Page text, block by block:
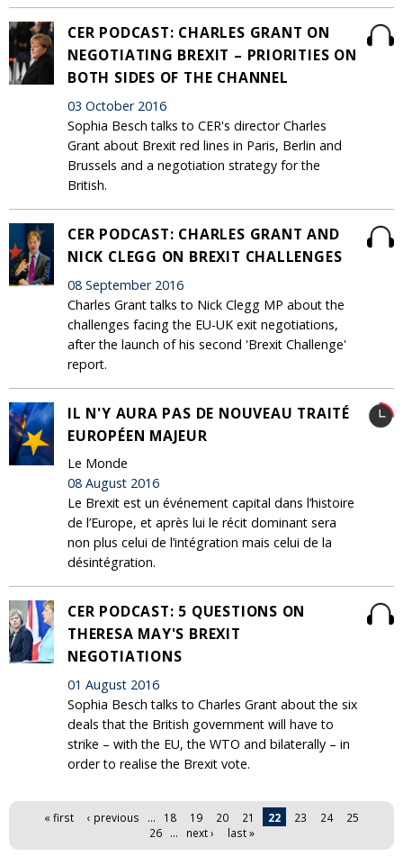
CER PODCAST: CHARLES GRANT ON
NEGOTIATING BREXIT – PRIORITIES ON
BOTH SIDES OF THE CHANNEL
03 October 2016
Sophia Besch talks to CER's director Charles
Grant about Brexit red lines in Paris, Berlin and
Brussels and a negotiation strategy for the
British.
CER PODCAST: CHARLES GRANT AND
NICK CLEGG ON BREXIT CHALLENGES
08 September 2016
Charles Grant talks to Nick Clegg MP about the
challenges facing the EU-UK exit negotiations,
after the launch of his second 'Brexit Challenge'
report.
IL N'Y AURA PAS DE NOUVEAU TRAITÉ
EUROPÉEN MAJEUR
Le Monde
08 August 2016
Le Brexit est un événement capital dans l’histoire
de l’Europe, et après lui le récit dominant sera
non plus celui de l’intégration mais celui de la
désintégration.
CER PODCAST: 5 QUESTIONS ON
THERESA MAY'S BREXIT
NEGOTIATIONS
01 August 2016
Sophia Besch talks to Charles Grant about the six
deals that the British government will have to
strike – with the EU, the WTO and bilaterally – in
order to realise the Brexit vote.
Pages« first ‹ previous … 18 19 20 21 22 23 24
25
26
… next › last »